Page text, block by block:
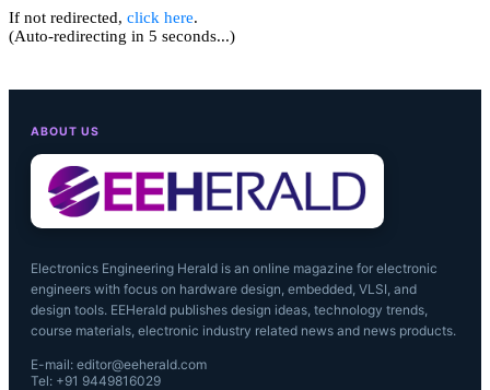
If not redirected, click here.
(Auto-redirecting in 5 seconds...)
ABOUT US
Electronics Engineering Herald is an online magazine for electronic
engineers with focus on hardware design, embedded, VLSI, and
design tools. EEHerald publishes design ideas, technology trends,
course materials, electronic industry related news and news products.
E-mail: editor@eeherald.com
Tel: +91 9449816029